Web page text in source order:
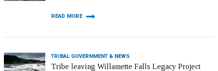
READ MORE
TRIBAL GOVERNMENT & NEWS
Tribe leaving Willamette Falls Legacy Project